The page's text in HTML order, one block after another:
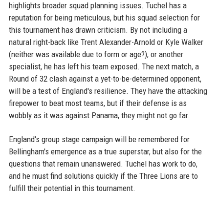
highlights broader squad planning issues. Tuchel has a
reputation for being meticulous, but his squad selection for
this tournament has drawn criticism. By not including a
natural right-back like Trent Alexander-Arnold or Kyle Walker
(neither was available due to form or age?), or another
specialist, he has left his team exposed. The next match, a
Round of 32 clash against a yet-to-be-determined opponent,
will be a test of England's resilience. They have the attacking
firepower to beat most teams, but if their defense is as
wobbly as it was against Panama, they might not go far.
England's group stage campaign will be remembered for
Bellingham's emergence as a true superstar, but also for the
questions that remain unanswered. Tuchel has work to do,
and he must find solutions quickly if the Three Lions are to
fulfill their potential in this tournament.